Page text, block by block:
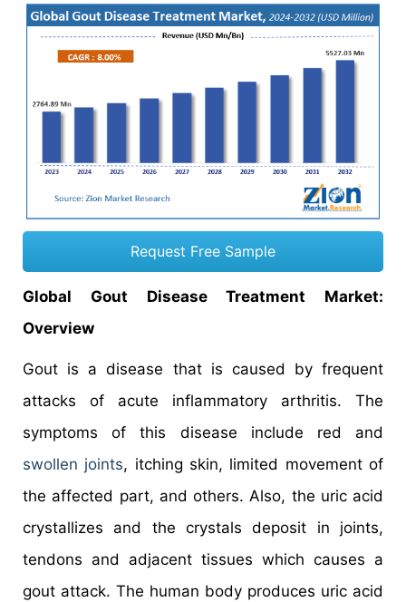
Request Free Sample
Global Gout Disease Treatment Market:
Overview
Gout is a disease that is caused by frequent
attacks of acute inflammatory arthritis. The
symptoms of this disease include red and
swollen joints, itching skin, limited movement of
the affected part, and others. Also, the uric acid
crystallizes and the crystals deposit in joints,
tendons and adjacent tissues which causes a
gout attack. The human body produces uric acid